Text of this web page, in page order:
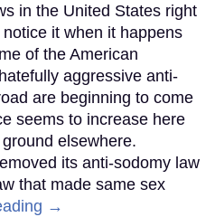
in the United States right
it when it happens
of the American
aggressive anti-
are beginning to come
seems to increase here
elsewhere.
its anti-sodomy law
that made same sex
→